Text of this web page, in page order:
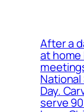
After a
at home
Day.
serve